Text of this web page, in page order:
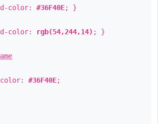
color: #36F40E; }
color: rgb(54,244,14) ; }
#36F40E;